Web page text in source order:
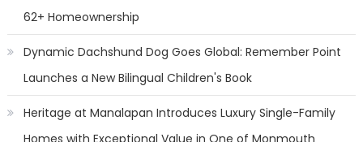
62+ Homeownership
Dynamic Dachshund Dog Goes Global: Remember Point
Launches a New Bilingual Children's Book
Heritage at Manalapan Introduces Luxury Single-Family
Homes with Exceptional Value in One of Monmouth